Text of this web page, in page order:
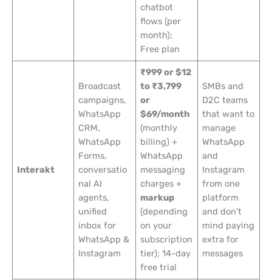
chatbot
flows (per
month);
Free plan
Interakt
Broadcast
campaigns,
WhatsApp
CRM,
WhatsApp
Forms,
conversatio
nal AI
agents,
unified
inbox for
WhatsApp &
Instagram
₹999 or $12
to ₹3,799
or
$69/month
(monthly
billing) +
WhatsApp
messaging
charges +
markup
(depending
on your
subscription
tier); 14-day
free trial
SMBs and
D2C teams
that want to
manage
WhatsApp
and
Instagram
from one
platform
and don’t
mind paying
extra for
messages